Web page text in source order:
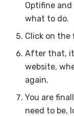
Optifine
what to do.
Click on the
After that,
website,
again.
You are
need to be,